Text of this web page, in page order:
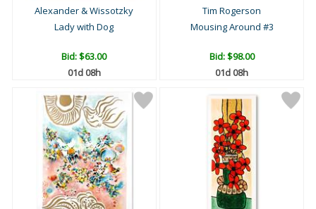
Alexander & Wissotzky
Lady with Dog
Bid:$63.00
01d 08h
Tim Rogerson
Mousing Around #3
Bid:$98.00
01d 08h